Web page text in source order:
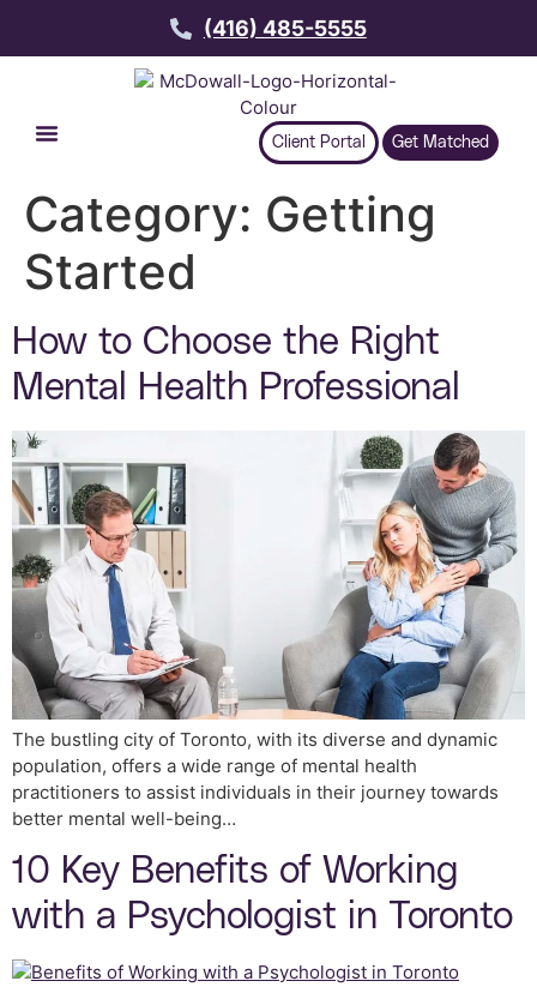
(416) 485-5555
Client Portal Get Matched
Category: Getting
Started
How to Choose the Right
Mental Health Professional
The bustling city of Toronto, with its diverse and dynamic
population, offers a wide range of mental health
practitioners to assist individuals in their journey towards
better mental well-being…
10 Key Benefits of Working
with a Psychologist in Toronto